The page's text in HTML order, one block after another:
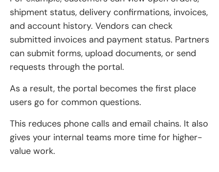
shipment status, delivery confirmations, invoices,
and account history. Vendors can check
submitted invoices and payment status. Partners
can submit forms, upload documents, or send
requests through the portal.
As a result, the portal becomes the first place
users go for common questions.
This reduces phone calls and email chains. It also
gives your internal teams more time for higher-
value work.